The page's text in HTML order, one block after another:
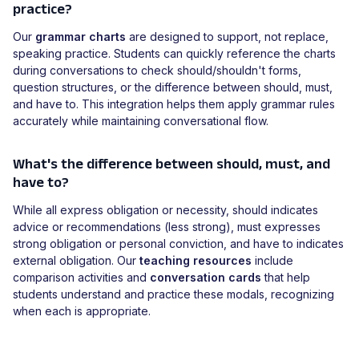
practice?
Our grammar charts are designed to support, not replace,
speaking practice. Students can quickly reference the charts
during conversations to check should/shouldn't forms,
question structures, or the difference between should, must,
and have to. This integration helps them apply grammar rules
accurately while maintaining conversational flow.
What's the difference between should, must, and
have to?
While all express obligation or necessity, should indicates
advice or recommendations (less strong), must expresses
strong obligation or personal conviction, and have to indicates
external obligation. Our teaching resources include
comparison activities and conversation cards that help
students understand and practice these modals, recognizing
when each is appropriate.